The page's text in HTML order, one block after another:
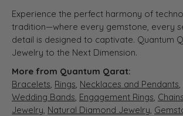
Experience the perfect harmony of
tradition—where every gemstone, every
detail is designed to captivate. Quantum
Jewelry to the Next Dimension.
More from Quantum Qarat:
Bracelets, Rings, Necklaces and Pendants,
Wedding Bands, Engagement Rings, Chains
Jewelry, Natural Diamond Jewelry,